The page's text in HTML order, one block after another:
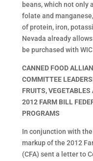
beans, which not only
folate and
of protein, iron,
Nevada already
be purchased with
CANNED FOOD
COMMITTEE
FRUITS,
2012 FARM BILL
PROGRAMS
In conjunction with
markup of the 2012
(CFA) sent a letter to